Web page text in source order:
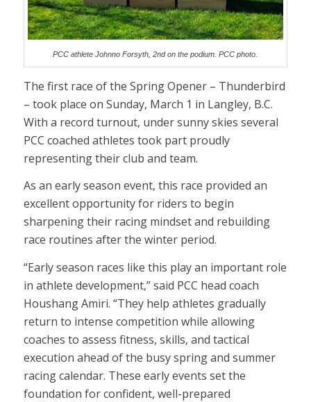
PCC athlete Johnno Forsyth, 2nd on the podium. PCC photo.
The first race of the Spring Opener – Thunderbird
– took place on Sunday, March 1 in Langley, B.C.
With a record turnout, under sunny skies several
PCC coached athletes took part proudly
representing their club and team.
As an early season event, this race provided an
excellent opportunity for riders to begin
sharpening their racing mindset and rebuilding
race routines after the winter period.
“Early season races like this play an important role
in athlete development,” said PCC head coach
Houshang Amiri. “They help athletes gradually
return to intense competition while allowing
coaches to assess fitness, skills, and tactical
execution ahead of the busy spring and summer
racing calendar. These early events set the
foundation for confident, well-prepared